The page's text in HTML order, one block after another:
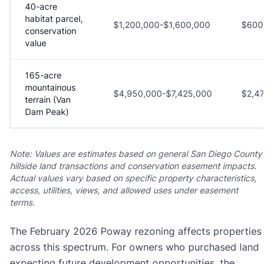
40-acre
habitat parcel,
conservation
value
$1,200,000-$1,600,000
165-acre
mountainous
terrain (Van
Dam Peak)
$4,950,000-$7,425,000
Note: Values are estimates based on general San Diego County
hillside land transactions and conservation easement impacts.
Actual values vary based on specific property characteristics,
access, utilities, views, and allowed uses under easement
terms.
The February 2026 Poway rezoning affects properties
across this spectrum. For owners who purchased land